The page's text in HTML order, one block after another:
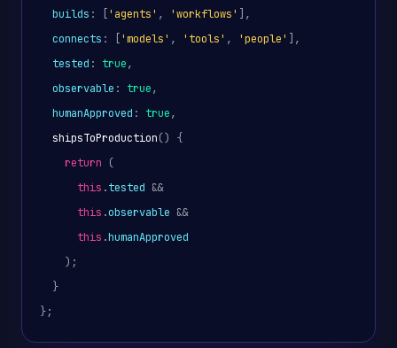
builds : [ 'agents' , 'workflows'
],
connects : [ 'models' , 'tools' , 'people'
],
tested : true,
observable : true,
humanApproved : true,
shipsToProduction() {
return (
this .tested &&
this .observable &&
this .humanApproved
);
}
};